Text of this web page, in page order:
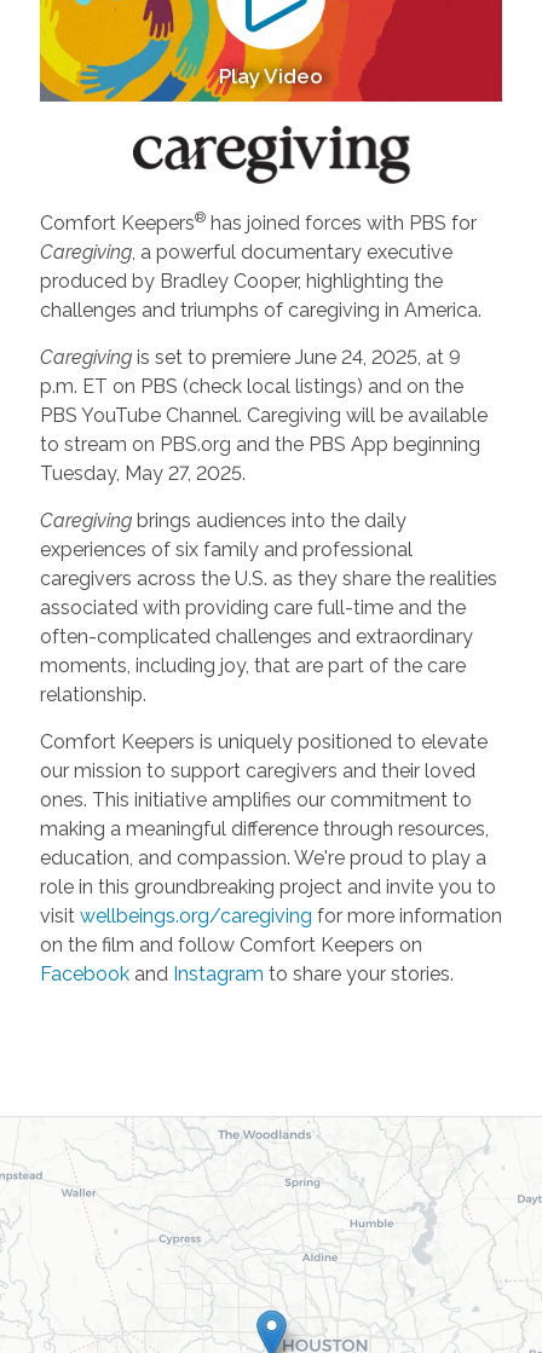
Play Video
Comfort Keepers®has joined forces with PBS for
Caregiving, a powerful documentary executive
produced by Bradley Cooper, highlighting the
challenges and triumphs of caregiving in America.
Caregivingis set to premiere June 24, 2025, at 9
p.m. ET on PBS (check local listings) and on the
PBS YouTube Channel. Caregiving will be available
to stream on PBS.org and the PBS App beginning
Tuesday, May 27, 2025.
Caregivingbrings audiences into the daily
experiences of six family and professional
caregivers across the U.S. as they share the realities
associated with providing care full-time and the
often-complicated challenges and extraordinary
moments, including joy, that are part of the care
relationship.
Comfort Keepers is uniquely positioned to elevate
our mission to support caregivers and their loved
ones. This initiative amplifies our commitment to
making a meaningful difference through resources,
education, and compassion. We're proud to play a
role in this groundbreaking project and invite you to
visit wellbeings.org/caregiving for more information
on the film and follow Comfort Keepers on
Facebookand Instagram to share your stories.